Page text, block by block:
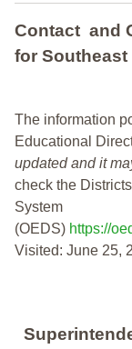
Contact and
for Southeast
The information
Educational
updated and it
check the
System
(OEDS) https://
Visited: June 25,